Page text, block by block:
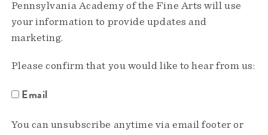
Pennsylvania Academy of the Fine Arts will use
your information to provide updates and
marketing.
Please confirm that you would like to hear from us:
Email
You can unsubscribe anytime via email footer or